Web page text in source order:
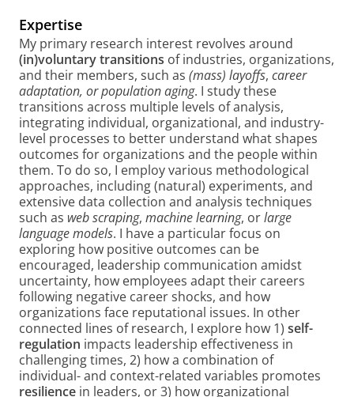
a
l
Expertise
My primary research interest revolves around
(in)voluntary transitions of industries, organizations,
and their members, such as (mass) layoffs, career
adaptation, or population aging. I study these
transitions across multiple levels of analysis,
integrating individual, organizational, and industry-
level processes to better understand what shapes
outcomes for organizations and the people within
them. To do so, I employ various methodological
approaches, including (natural) experiments, and
extensive data collection and analysis techniques
such as web scraping, machine learning, orlarge
language models. I have a particular focus on
exploring how positive outcomes can be
encouraged, leadership communication amidst
uncertainty, how employees adapt their careers
following negative career shocks, and how
organizations face reputational issues. In other
connected lines of research, I explore how 1) self-
regulation impacts leadership effectiveness in
challenging times, 2) how a combination of
individual- and context-related variables promotes
resilience in leaders, or 3) how organizational